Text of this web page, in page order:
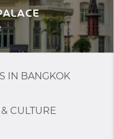
IN BANGKOK
CULTURE